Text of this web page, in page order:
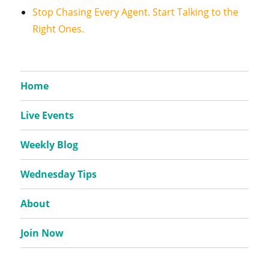
Stop Chasing Every Agent. Start Talking to the
Right Ones.
Home
Live Events
Weekly Blog
Wednesday Tips
About
Join Now